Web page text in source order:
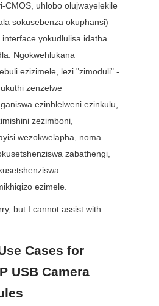
CMOS, uhlobo olujwayelekile
sokusebenza okuphansi)
interface yokudlulisa idatha
Ngokwehlukana
ezizimele, lezi "zimoduli" -
zenzelwe
ezinhlelweni ezinkulu,
zezimboni,
wezokwelapha, noma
zabathengi,
ezimele.
but I cannot assist with
Cases for
USB Camera